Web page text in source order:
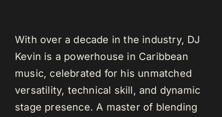
With over a decade in the industry, DJ
Kevin is a powerhouse in Caribbean
music, celebrated for his unmatched
versatility, technical skill, and dynamic
stage presence. A master of blending